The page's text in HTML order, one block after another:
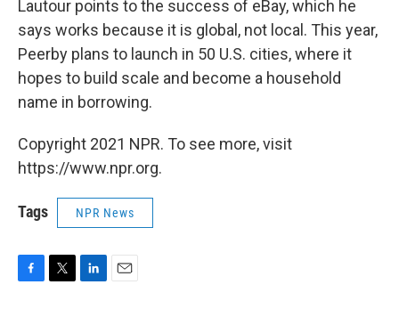
Lautour points to the success of eBay, which he
says works because it is global, not local. This year,
Peerby plans to launch in 50 U.S. cities, where it
hopes to build scale and become a household
name in borrowing.
Copyright 2021 NPR. To see more, visit
https://www.npr.org.
Tags NPR News